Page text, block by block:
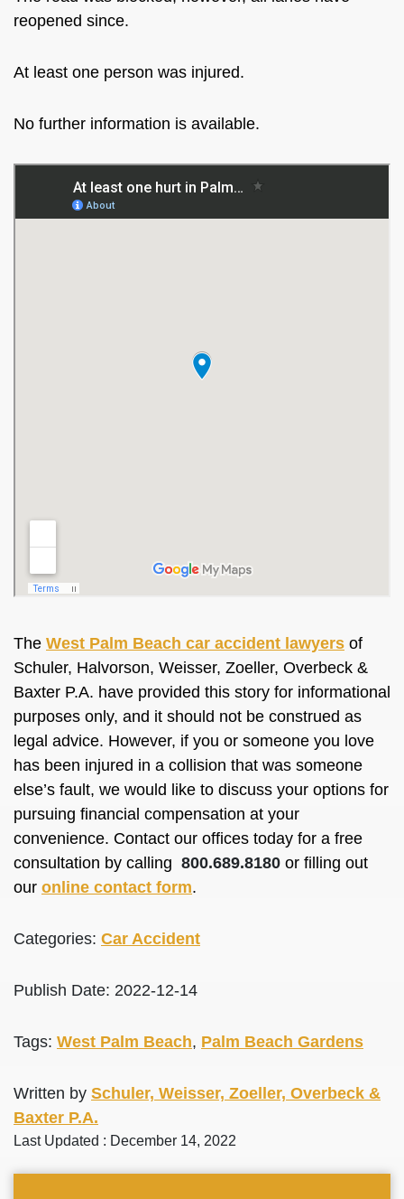
reopened since.
At least one person was injured.
No further information is available.
The West Palm Beach car accident lawyers of
Schuler, Halvorson, Weisser, Zoeller, Overbeck &
Baxter P.A. have provided this story for informational
purposes only, and it should not be construed as
legal advice. However, if you or someone you love
has been injured in a collision that was someone
else’s fault, we would like to discuss your options for
pursuing financial compensation at your
convenience. Contact our offices today for a free
consultation by calling 800.689.8180 or filling out
our online contact form.
Categories: Car Accident
Publish Date: 2022-12-14
Tags: West Palm Beach, Palm Beach Gardens
Written by Schuler, Weisser, Zoeller, Overbeck &
Baxter P.A.
Last Updated : December 14, 2022